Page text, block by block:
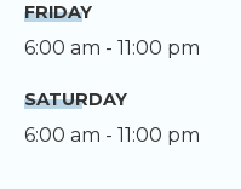
FRIDAY
6:00 am - 11:00 pm
SATURDAY
6:00 am - 11:00 pm